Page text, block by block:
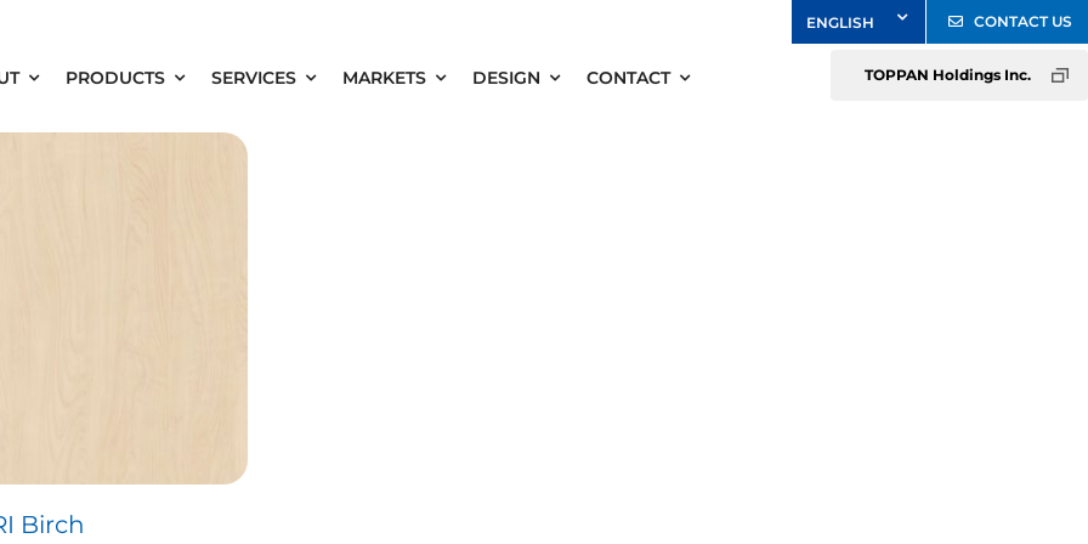
PRODUCTS SERVICES MARKETS DESIGN CONTACT
CONTACT US
TOPPAN Holdings Inc.
Birch